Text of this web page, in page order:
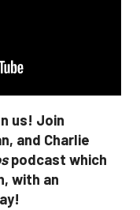
us! Join
and Charlie
podcast which
with an